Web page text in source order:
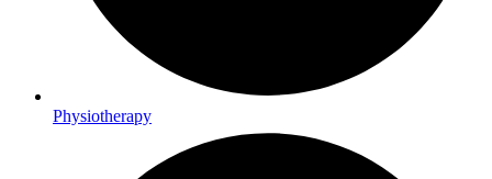
Physiotherapy